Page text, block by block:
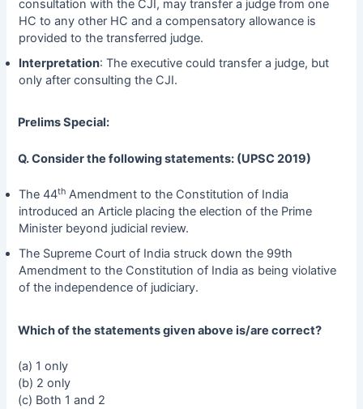
consultation with the CJI, may transfer a judge from one
HC to any other HC and a compensatory allowance is
provided to the transferred judge.
Interpretation: The executive could transfer a judge, but
only after consulting the CJI.
Prelims Special:
Q. Consider the following statements: (UPSC 2019)
The 44thAmendment to the Constitution of India
introduced an Article placing the election of the Prime
Minister beyond judicial review.
The Supreme Court of India struck down the 99th
Amendment to the Constitution of India as being violative
of the independence of judiciary.
Which of the statements given above is/are correct?
(a) 1 only
(b) 2 only
(c) Both 1 and 2